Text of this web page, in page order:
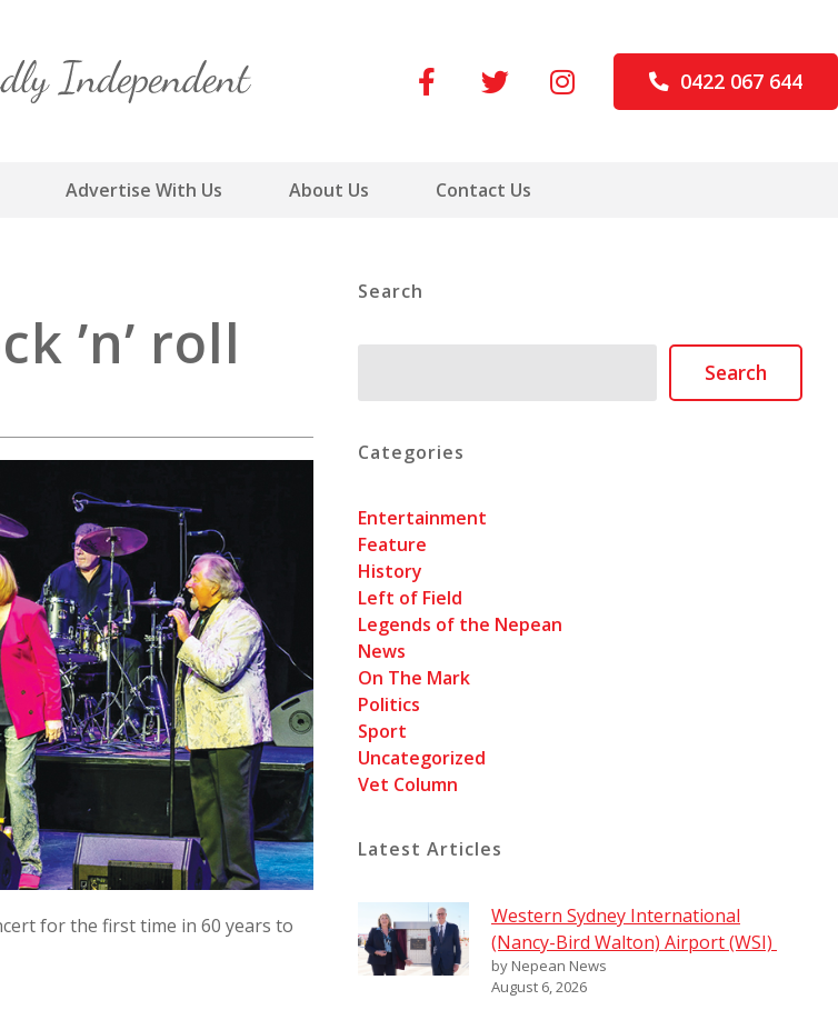
content
Advertise With Us About Us Contact Us
0422 067 644
’n’ roll
for the first time in 60 years to
Search
Search
Categories
Entertainment
Feature
History
Left of Field
Legends of the Nepean
News
On The Mark
Politics
Sport
Uncategorized
Vet Column
Latest Articles
Western Sydney International
(Nancy-Bird Walton) Airport (WSI)
by Nepean News
August 6, 2026